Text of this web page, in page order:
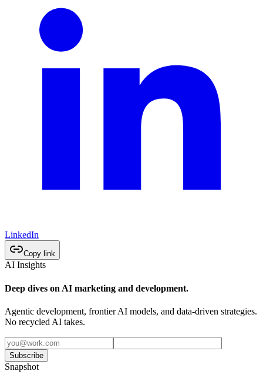
LinkedIn
Copy link
AI Insights
Deep dives on AI marketing and development.
Agentic development, frontier AI models, and data-driven strategies.
No recycled AI takes.
Subscribe
Snapshot